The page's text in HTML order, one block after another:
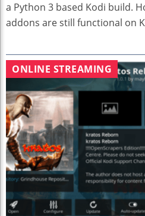
a Python 3 based Kodi build.
addons are still functional on
ONLINE STREAMING